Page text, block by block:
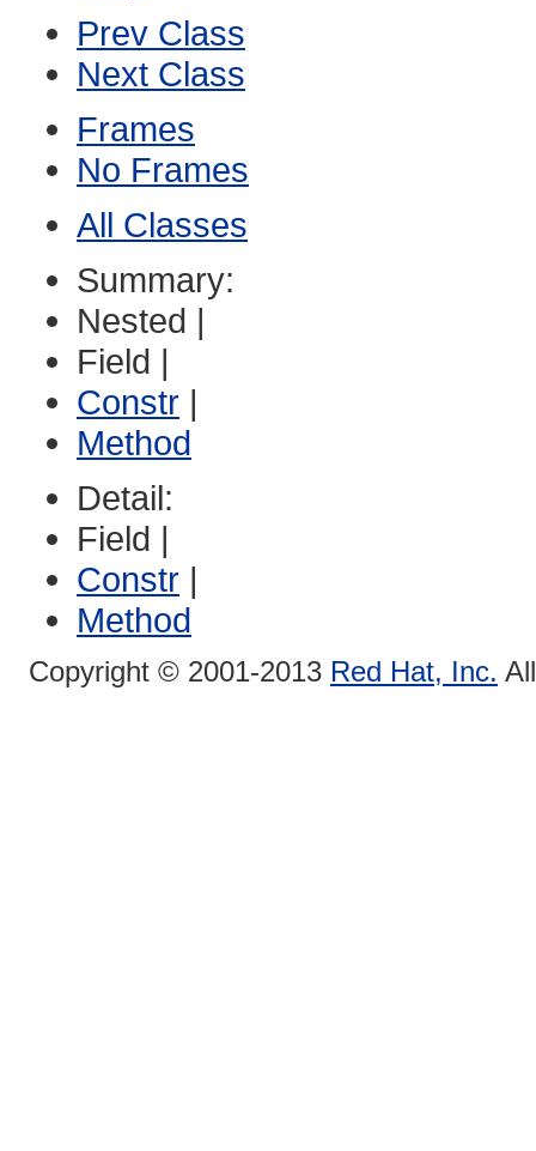
Prev Class
Next Class
Frames
No Frames
All Classes
Summary:
Nested |
Field |
Constr |
Method
Detail:
Field |
Constr |
Method
Copyright © 2001-2013 Red Hat, Inc.